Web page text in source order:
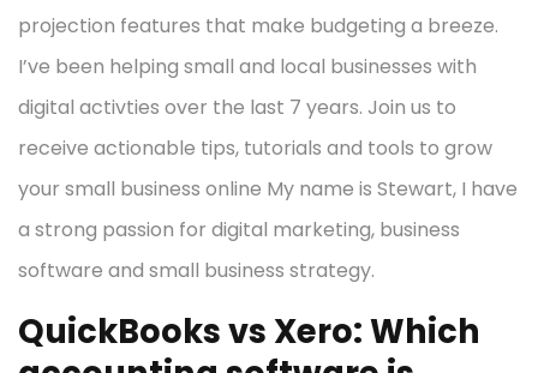
projection features that make budgeting a breeze.
I’ve been helping small and local businesses with
digital activties over the last 7 years. Join us to
receive actionable tips, tutorials and tools to grow
your small business online My name is Stewart, I have
a strong passion for digital marketing, business
software and small business strategy.
QuickBooks vs Xero: Which